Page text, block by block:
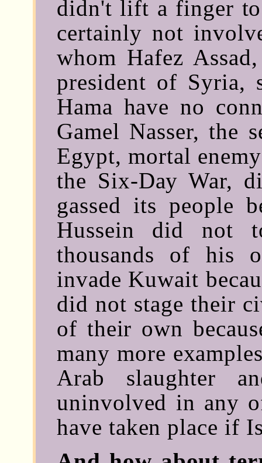
didn't lift a finger
certainly not
whom Hafez
president of Syria,
Hama have no
Gamel Nasser, the
Egypt, mortal
the Six-Day War,
gassed its people
Hussein did not
thousands of his
invade Kuwait
did not stage their
of their own
many more
Arab slaughter
uninvolved in any
have taken place if